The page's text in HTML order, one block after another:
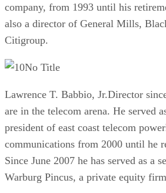
company, from 1993 until his
also a director of General Mills,
Citigroup.
No Title
Lawrence T. Babbio, Jr.Director
are in the telecom arena. He served
president of east coast telecom
communications from 2000 until he
Since June 2007 he has served as a
Warburg Pincus, a private equity